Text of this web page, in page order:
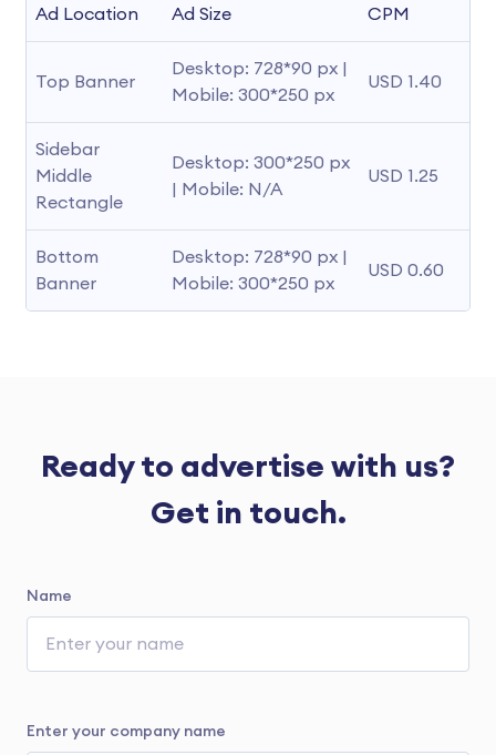
Ad Location Ad Size CPM
Top Banner
Desktop: 728*90 px |
Mobile: 300*250 px
USD 1.40
Sidebar
Middle
Rectangle
Desktop: 300*250 px
| Mobile: N/A
USD 1.25
Bottom
Banner
Desktop: 728*90 px |
Mobile: 300*250 px
USD 0.60
Ready to advertise with us?
Get in touch.
Name
Enter your company name